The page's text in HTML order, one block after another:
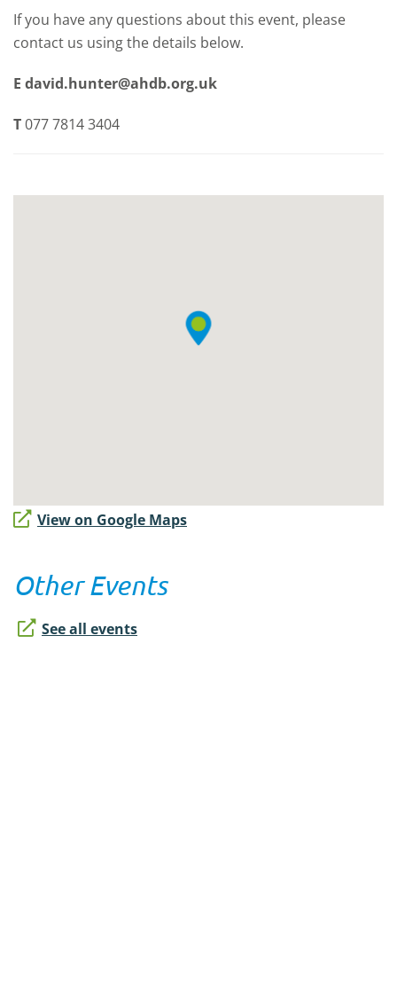
If you have any questions about this event, please
contact us using the details below.
E david.hunter@ahdb.org.uk
T077 7814 3404
View on Google Maps
Other Events
See all events